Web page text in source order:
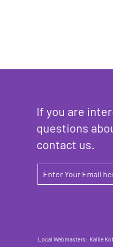
If you are
questions
contact us.
Local Webmasters: Kallie